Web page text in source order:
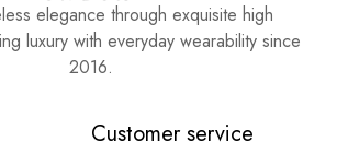
elegance through exquisite high
luxury with everyday wearability since
2016.
Customer service